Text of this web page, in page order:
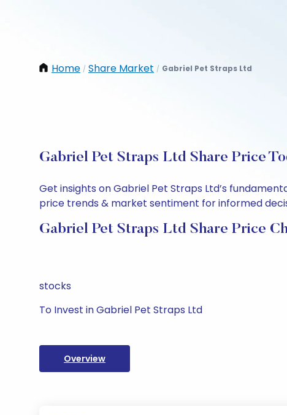
Home / Share Market / Gabriel Pet Straps Ltd
Gabriel Pet Straps Ltd Share Price
Get insights on Gabriel Pet Straps Ltd’s
price trends & market sentiment for informed
Gabriel Pet Straps Ltd Share Price
stocks
To Invest in Gabriel Pet Straps Ltd
Overview